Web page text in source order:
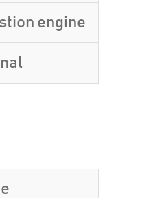
engine